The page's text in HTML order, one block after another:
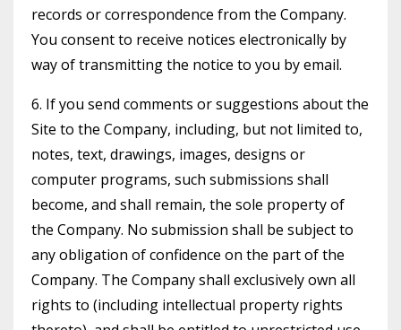
records or correspondence from the Company.
You consent to receive notices electronically by
way of transmitting the notice to you by email.
6. If you send comments or suggestions about the
Site to the Company, including, but not limited to,
notes, text, drawings, images, designs or
computer programs, such submissions shall
become, and shall remain, the sole property of
the Company. No submission shall be subject to
any obligation of confidence on the part of the
Company. The Company shall exclusively own all
rights to (including intellectual property rights